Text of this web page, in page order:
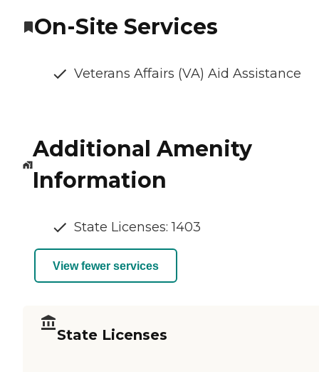
On-Site Services
Veterans Affairs (VA) Aid Assistance
Additional Amenity
Information
State Licenses: 1403
View fewer services
State Licenses